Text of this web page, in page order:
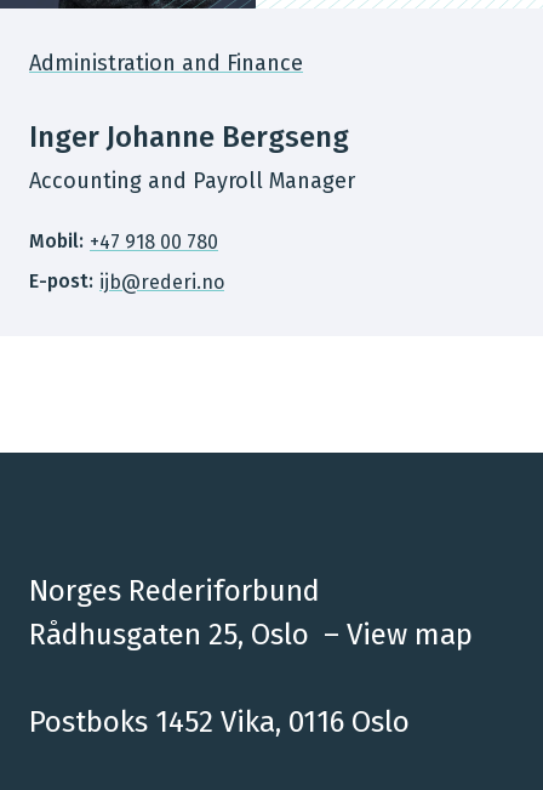
Administration and Finance
Inger Johanne Bergseng
Accounting and Payroll Manager
Mobil: +47 918 00 780
E-post: ijb@rederi.no
Norges Rederiforbund
Rådhusgaten 25, Oslo – View map
Postboks 1452 Vika, 0116 Oslo